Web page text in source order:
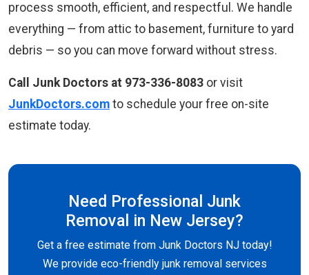
process smooth, efficient, and respectful. We handle
everything — from attic to basement, furniture to yard
debris — so you can move forward without stress.
Call Junk Doctors at 973-336-8083 or visit
JunkDoctors.com to schedule your free on-site
estimate today.
Need Professional Junk
Removal in New Jersey?
Get a free estimate from Junk Doctors NJ today!
We provide eco-friendly junk removal services